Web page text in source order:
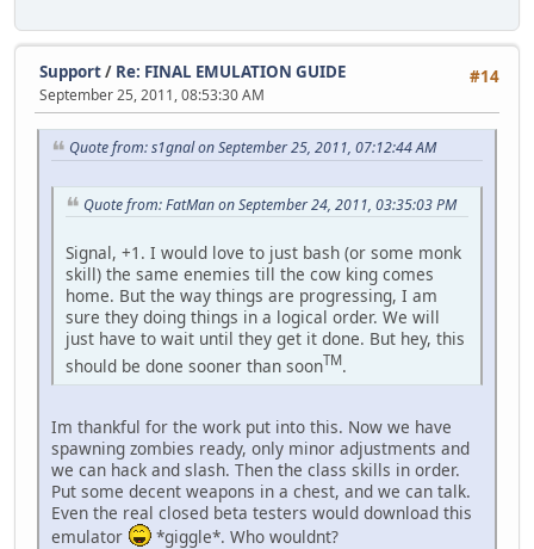
#14
Support/ Re: FINAL EMULATION GUIDE
September 25, 2011, 08:53:30 AM
Quote from: s1gnal on September 25, 2011, 07:12:44 AM
Quote from: FatMan on September 24, 2011, 03:35:03 PM
Signal, +1. I would love to just bash (or some monk
skill) the same enemies till the cow king comes
home. But the way things are progressing, I am
sure they doing things in a logical order. We will
just have to wait until they get it done. But hey, this
should be done sooner than soonTM.
Im thankful for the work put into this. Now we have
spawning zombies ready, only minor adjustments and
we can hack and slash. Then the class skills in order.
Put some decent weapons in a chest, and we can talk.
Even the real closed beta testers would download this
emulator
*giggle*. Who wouldnt?